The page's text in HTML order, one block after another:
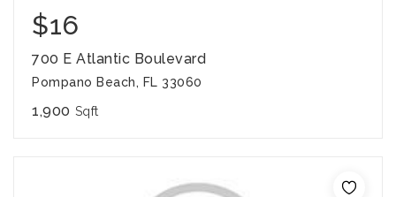
$16
700 E Atlantic Boulevard
Pompano Beach, FL 33060
1,900 Sqft